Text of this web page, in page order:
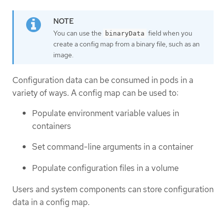
You can use the binaryData field when you
create a config map from a binary file, such as an
image.
Configuration data can be consumed in pods in a
variety of ways. A config map can be used to:
Populate environment variable values in
containers
Set command-line arguments in a container
Populate configuration files in a volume
Users and system components can store configuration
data in a config map.